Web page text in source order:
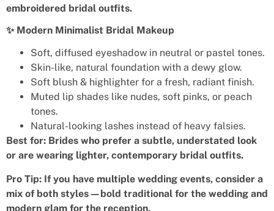
embroidered bridal outfits.
✨ Modern Minimalist Bridal Makeup
Soft, diffused eyeshadow in neutral or pastel tones.
Skin-like, natural foundation with a dewy glow.
Soft blush & highlighter for a fresh, radiant finish.
Muted lip shades like nudes, soft pinks, or peach
tones.
Natural-looking lashes instead of heavy falsies.
Best for: Brides who prefer a subtle, understated look
or are wearing lighter, contemporary bridal outfits.
Pro Tip: If you have multiple wedding events, consider a
mix of both styles—bold traditional for the wedding and
modern glam for the reception.